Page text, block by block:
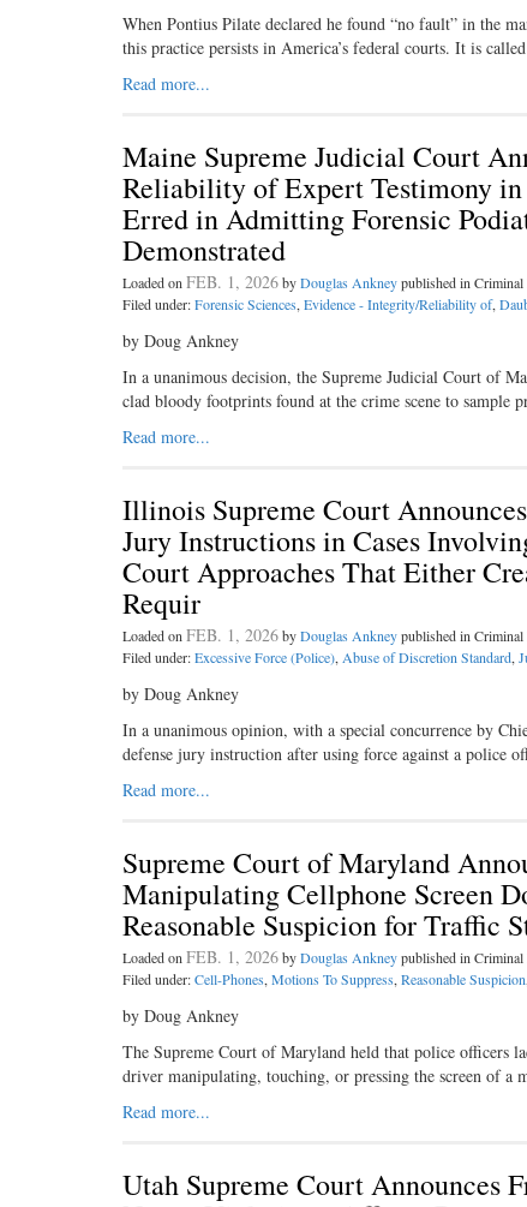
When Pontius Pilate declared he found “no fault” in the
this practice persists in America’s federal courts. It is
Read more...
Maine Supreme Judicial Court
Reliability of Expert Testimony
Erred in Admitting Forensic
Demonstrated
Loaded on FEB. 1, 2026byDouglas Ankneypublished in Criminal
Filed under:Forensic Sciences, Evidence - Integrity/Reliability of,
by Doug Ankney
In a unanimous decision, the Supreme Judicial Court of
clad bloody footprints found at the crime scene to sample
Read more...
Illinois Supreme Court
Jury Instructions in Cases
Court Approaches That Either
Requir
Loaded on FEB. 1, 2026byDouglas Ankneypublished in Criminal
Filed under:Excessive Force (Police), Abuse of Discretion Standard,
by Doug Ankney
In a unanimous opinion, with a special concurrence by
defense jury instruction after using force against a police
Read more...
Supreme Court of Maryland
Manipulating Cellphone Screen
Reasonable Suspicion for Traffic
Loaded on FEB. 1, 2026byDouglas Ankneypublished in Criminal
Filed under:Cell-Phones, Motions To Suppress, Reasonable Suspicion
by Doug Ankney
The Supreme Court of Maryland held that police officers
driver manipulating, touching, or pressing the screen of a
Read more...
Utah Supreme Court Announces